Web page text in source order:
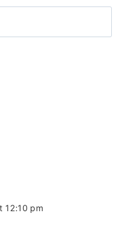
12:10 pm